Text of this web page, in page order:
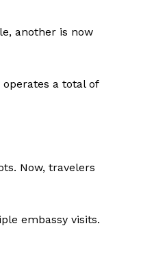
another is now
a total of
Now, travelers
embassy visits.